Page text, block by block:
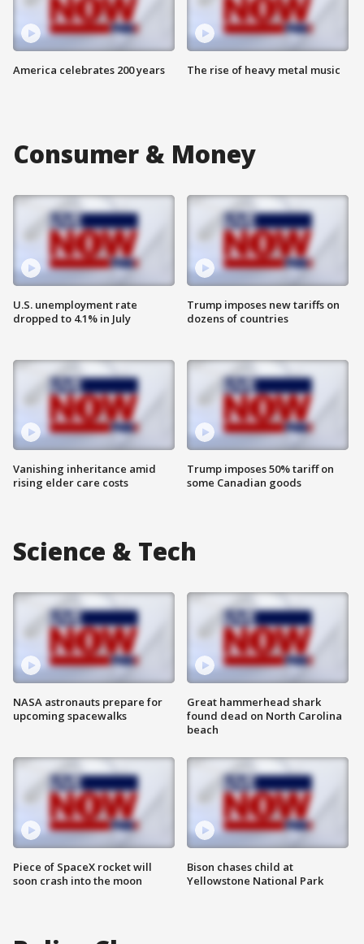
America celebrates 200 years The rise of heavy metal music
Consumer & Money
U.S. unemployment rate
dropped to 4.1% in July
Vanishing inheritance amid
rising elder care costs
Trump imposes new tariffs on
dozens of countries
Trump imposes 50% tariff on
some Canadian goods
Science & Tech
NASA astronauts prepare for
upcoming spacewalks
Piece of SpaceX rocket will
soon crash into the moon
Great hammerhead shark
found dead on North Carolina
beach
Bison chases child at
Yellowstone National Park